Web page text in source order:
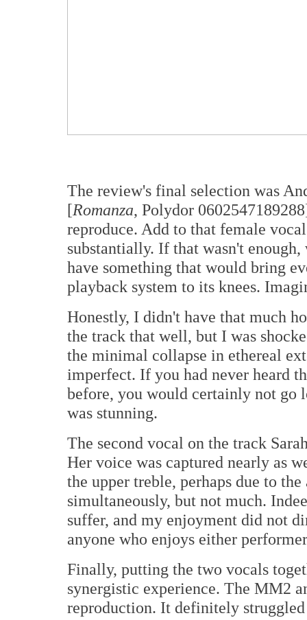
The review's final selection was
[Romanza, Polydor
reproduce. Add to that female
substantially. If that wasn't
have something that would bring
playback system to its knees.
Honestly, I didn't have that much
the track that well, but I was
the minimal collapse in ethereal
imperfect. If you had never heard
before, you would certainly not
was stunning.
The second vocal on the track
Her voice was captured nearly as
the upper treble, perhaps due to
simultaneously, but not much.
suffer, and my enjoyment did not
anyone who enjoys either
Finally, putting the two vocals
synergistic experience. The MM2
reproduction. It definitely